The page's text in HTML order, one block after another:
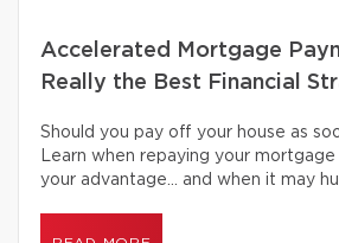
Accelerated Mortgage
Really the Best Financial
Should you pay off your house as
Learn when repaying your
your advantage… and when it may